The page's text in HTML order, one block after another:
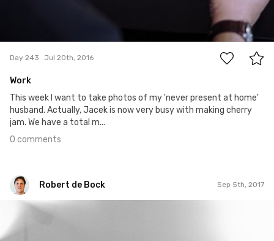
Day 243 Jul 20th, 2016
Work
This week I want to take photos of my 'never present at home'
husband. Actually, Jacek is now very busy with making cherry
jam. We have a total m...
0 comments
Robert de Bock Sep 5th, 2017
Robert de Bock